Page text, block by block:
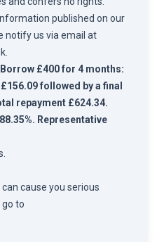
published on our
notify us via email at
£400 for 4 months:
followed by a final
repayment £624.34.
Representative
cause you serious
go to